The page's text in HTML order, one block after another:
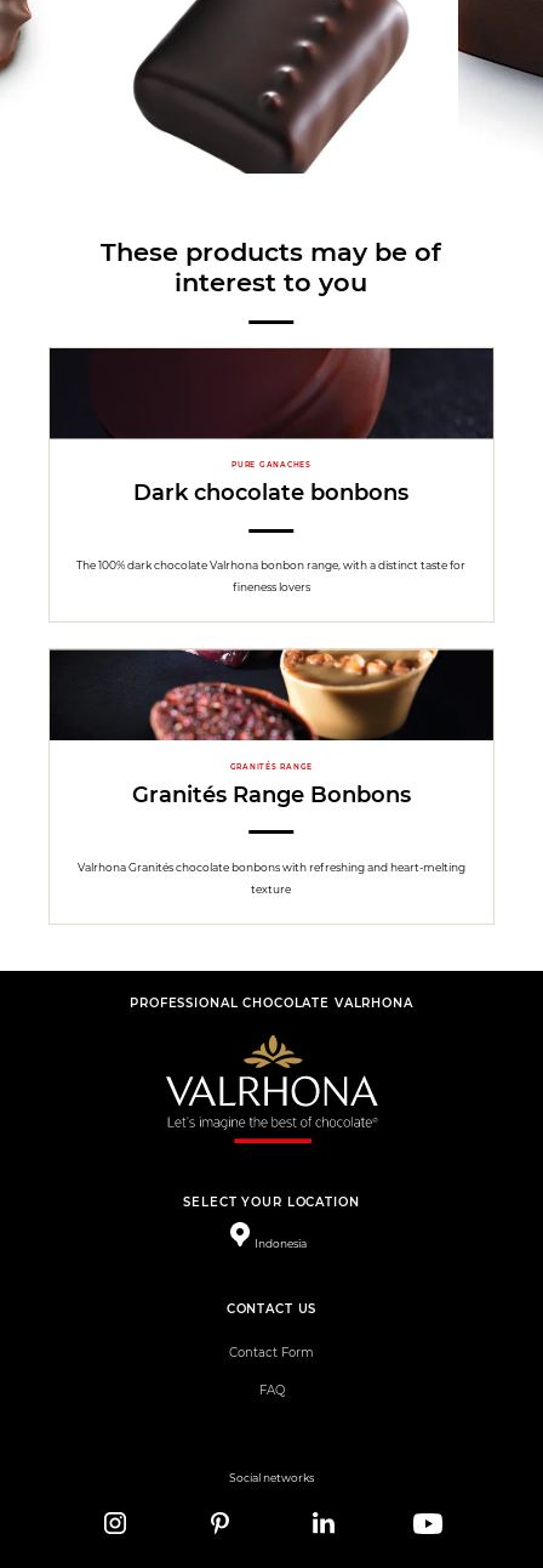
These products may be of
interest to you
PURE GANACHES
Dark chocolate bonbons
The 100% dark chocolate Valrhona bonbon range, with a distinct taste for
fineness lovers
GRANITÉS RANGE
Granités Range Bonbons
Valrhona Granités chocolate bonbons with refreshing and heart-melting
texture
PROFESSIONAL CHOCOLATE VALRHONA
SELECT YOUR LOCATION
Indonesia
CONTACT US
Contact Form
FAQ
Social networks